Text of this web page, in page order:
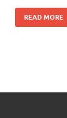
READ MORE